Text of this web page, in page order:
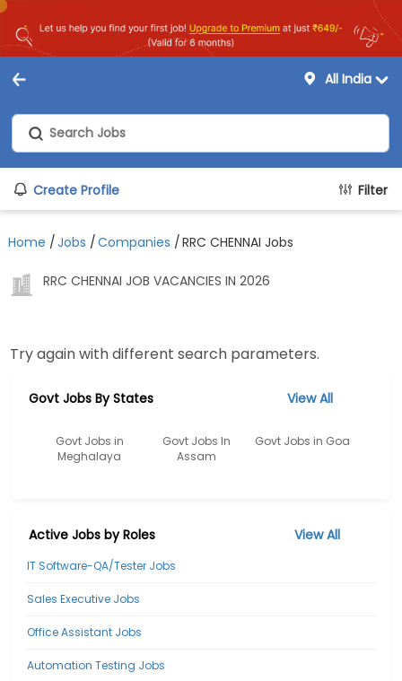
All India
Create Profile Filter
Home /Jobs /Companies /RRC CHENNAI Jobs
RRC CHENNAI JOB VACANCIES IN 2026
Try again with different search parameters.
Govt Jobs By States View All
Govt Jobs in
Meghalaya
Govt Jobs In
Assam
Govt Jobs in Goa
Active Jobs by Roles View All
IT Software-QA/Tester Jobs
Sales Executive Jobs
Office Assistant Jobs
Automation Testing Jobs